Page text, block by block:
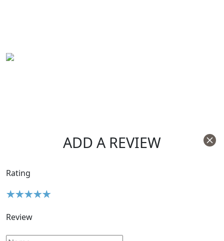
ADD A REVIEW
Rating
Review